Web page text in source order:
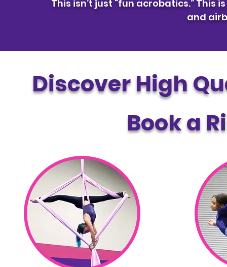
This isn’t just “fun acrobatics.”
and
Discover High
Book a